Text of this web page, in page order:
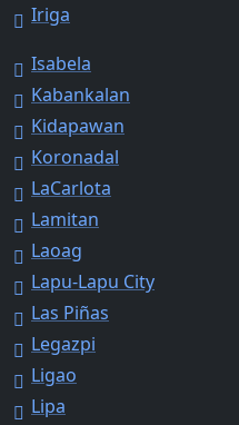
Iriga
Isabela
Kabankalan
Kidapawan
Koronadal
LaCarlota
Lamitan
Laoag
Lapu-Lapu City
Las Piñas
Legazpi
Ligao
Lipa